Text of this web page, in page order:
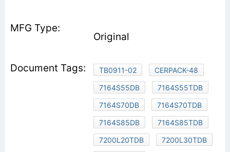
Original
TB0911-02
CERPACK-48
7164S55DB
7164S55TDB
7164S70DB
7164S70TDB
7164S85DB
7164S85TDB
7200L20TDB
7200L30TDB